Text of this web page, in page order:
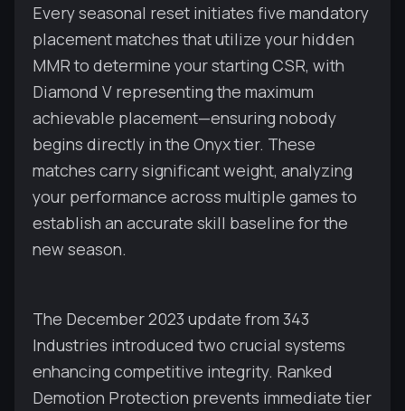
Every seasonal reset initiates five mandatory
placement matches that utilize your hidden
MMR to determine your starting CSR, with
Diamond V representing the maximum
achievable placement—ensuring nobody
begins directly in the Onyx tier. These
matches carry significant weight, analyzing
your performance across multiple games to
establish an accurate skill baseline for the
new season.
The December 2023 update from 343
Industries introduced two crucial systems
enhancing competitive integrity. Ranked
Demotion Protection prevents immediate tier